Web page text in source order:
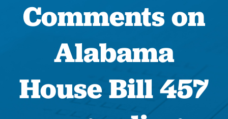
Comments on
Alabama
House Bill 457